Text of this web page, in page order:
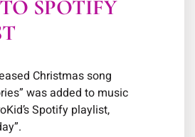
SPOTIFY
Christmas song
was added to music
Spotify playlist,